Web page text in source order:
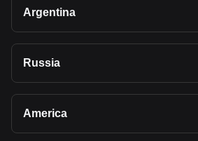
Argentina
Russia
America